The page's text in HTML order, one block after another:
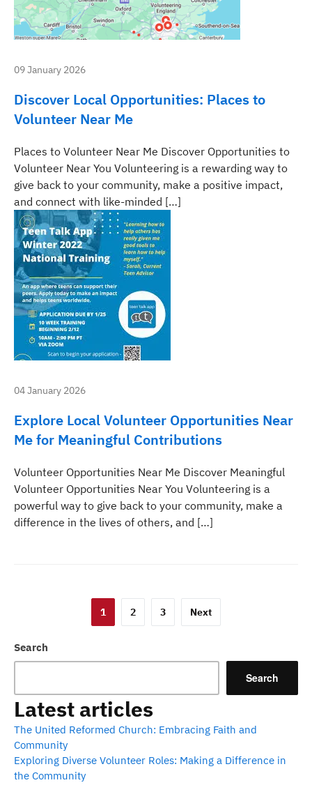
09 January 2026
Discover Local Opportunities: Places to
Volunteer Near Me
Places to Volunteer Near Me Discover Opportunities to
Volunteer Near You Volunteering is a rewarding way to
give back to your community, make a positive impact,
and connect with like-minded […]
04 January 2026
Explore Local Volunteer Opportunities Near
Me for Meaningful Contributions
Volunteer Opportunities Near Me Discover Meaningful
Volunteer Opportunities Near You Volunteering is a
powerful way to give back to your community, make a
difference in the lives of others, and […]
pagination
1 2 3 Next
Search
Search
Latest articles
The United Reformed Church: Embracing Faith and
Community
Exploring Diverse Volunteer Roles: Making a Difference in
the Community